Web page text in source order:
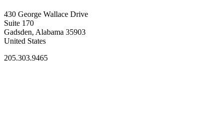
430 George Wallace Drive
Suite 170
Gadsden, Alabama 35903
United States
205.303.9465